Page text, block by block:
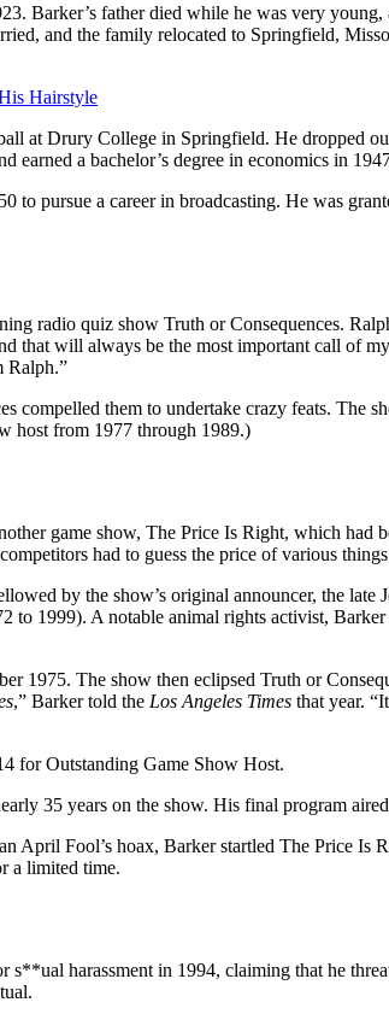
Barker’s father died while he was very
and the family relocated to Springfield,
Hairstyle
at Drury College in Springfield. He dropped
earned a bachelor’s degree in economics in
to pursue a career in broadcasting. He was
radio quiz show Truth or Consequences.
that will always be the most important call of
Ralph.”
compelled them to undertake crazy feats.
host from 1977 through 1989.)
game show, The Price Is Right, which
had to guess the price of various
by the show’s original announcer, the
1999). A notable animal rights activist,
1975. The show then eclipsed Truth or
,” Barker told the Los Angeles Times that year.
for Outstanding Game Show Host.
35 years on the show. His final program
April Fool’s hoax, Barker startled The Price
a limited time.
harassment in 1994, claiming that he